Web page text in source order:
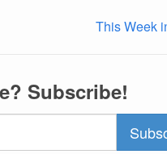
This Week
Subscribe!